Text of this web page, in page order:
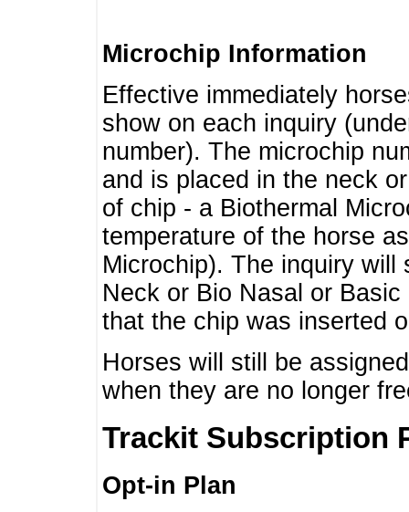
Microchip Information
Effective immediately
show on each inquiry
number). The microchip
and is placed in the neck
of chip - a Biothermal
temperature of the horse
Microchip). The inquiry will
Neck or Bio Nasal or
that the chip was inserted
Horses will still be
when they are no longer
Trackit Subscription
Opt-in Plan